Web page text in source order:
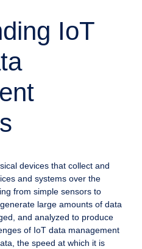
IoT
devices that collect and
and systems over the
from simple sensors to
large amounts of data
and analyzed to produce
of IoT data management
the speed at which it is